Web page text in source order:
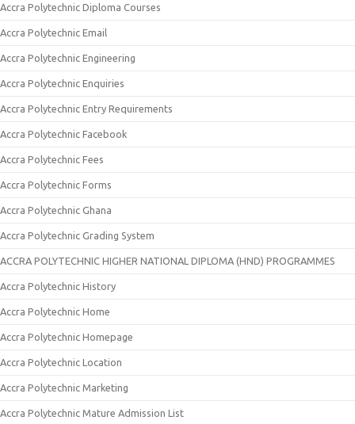
Accra Polytechnic Diploma Courses
Accra Polytechnic Email
Accra Polytechnic Engineering
Accra Polytechnic Enquiries
Accra Polytechnic Entry Requirements
Accra Polytechnic Facebook
Accra Polytechnic Fees
Accra Polytechnic Forms
Accra Polytechnic Ghana
Accra Polytechnic Grading System
ACCRA POLYTECHNIC HIGHER NATIONAL DIPLOMA (HND) PROGRAMMES
Accra Polytechnic History
Accra Polytechnic Home
Accra Polytechnic Homepage
Accra Polytechnic Location
Accra Polytechnic Marketing
Accra Polytechnic Mature Admission List